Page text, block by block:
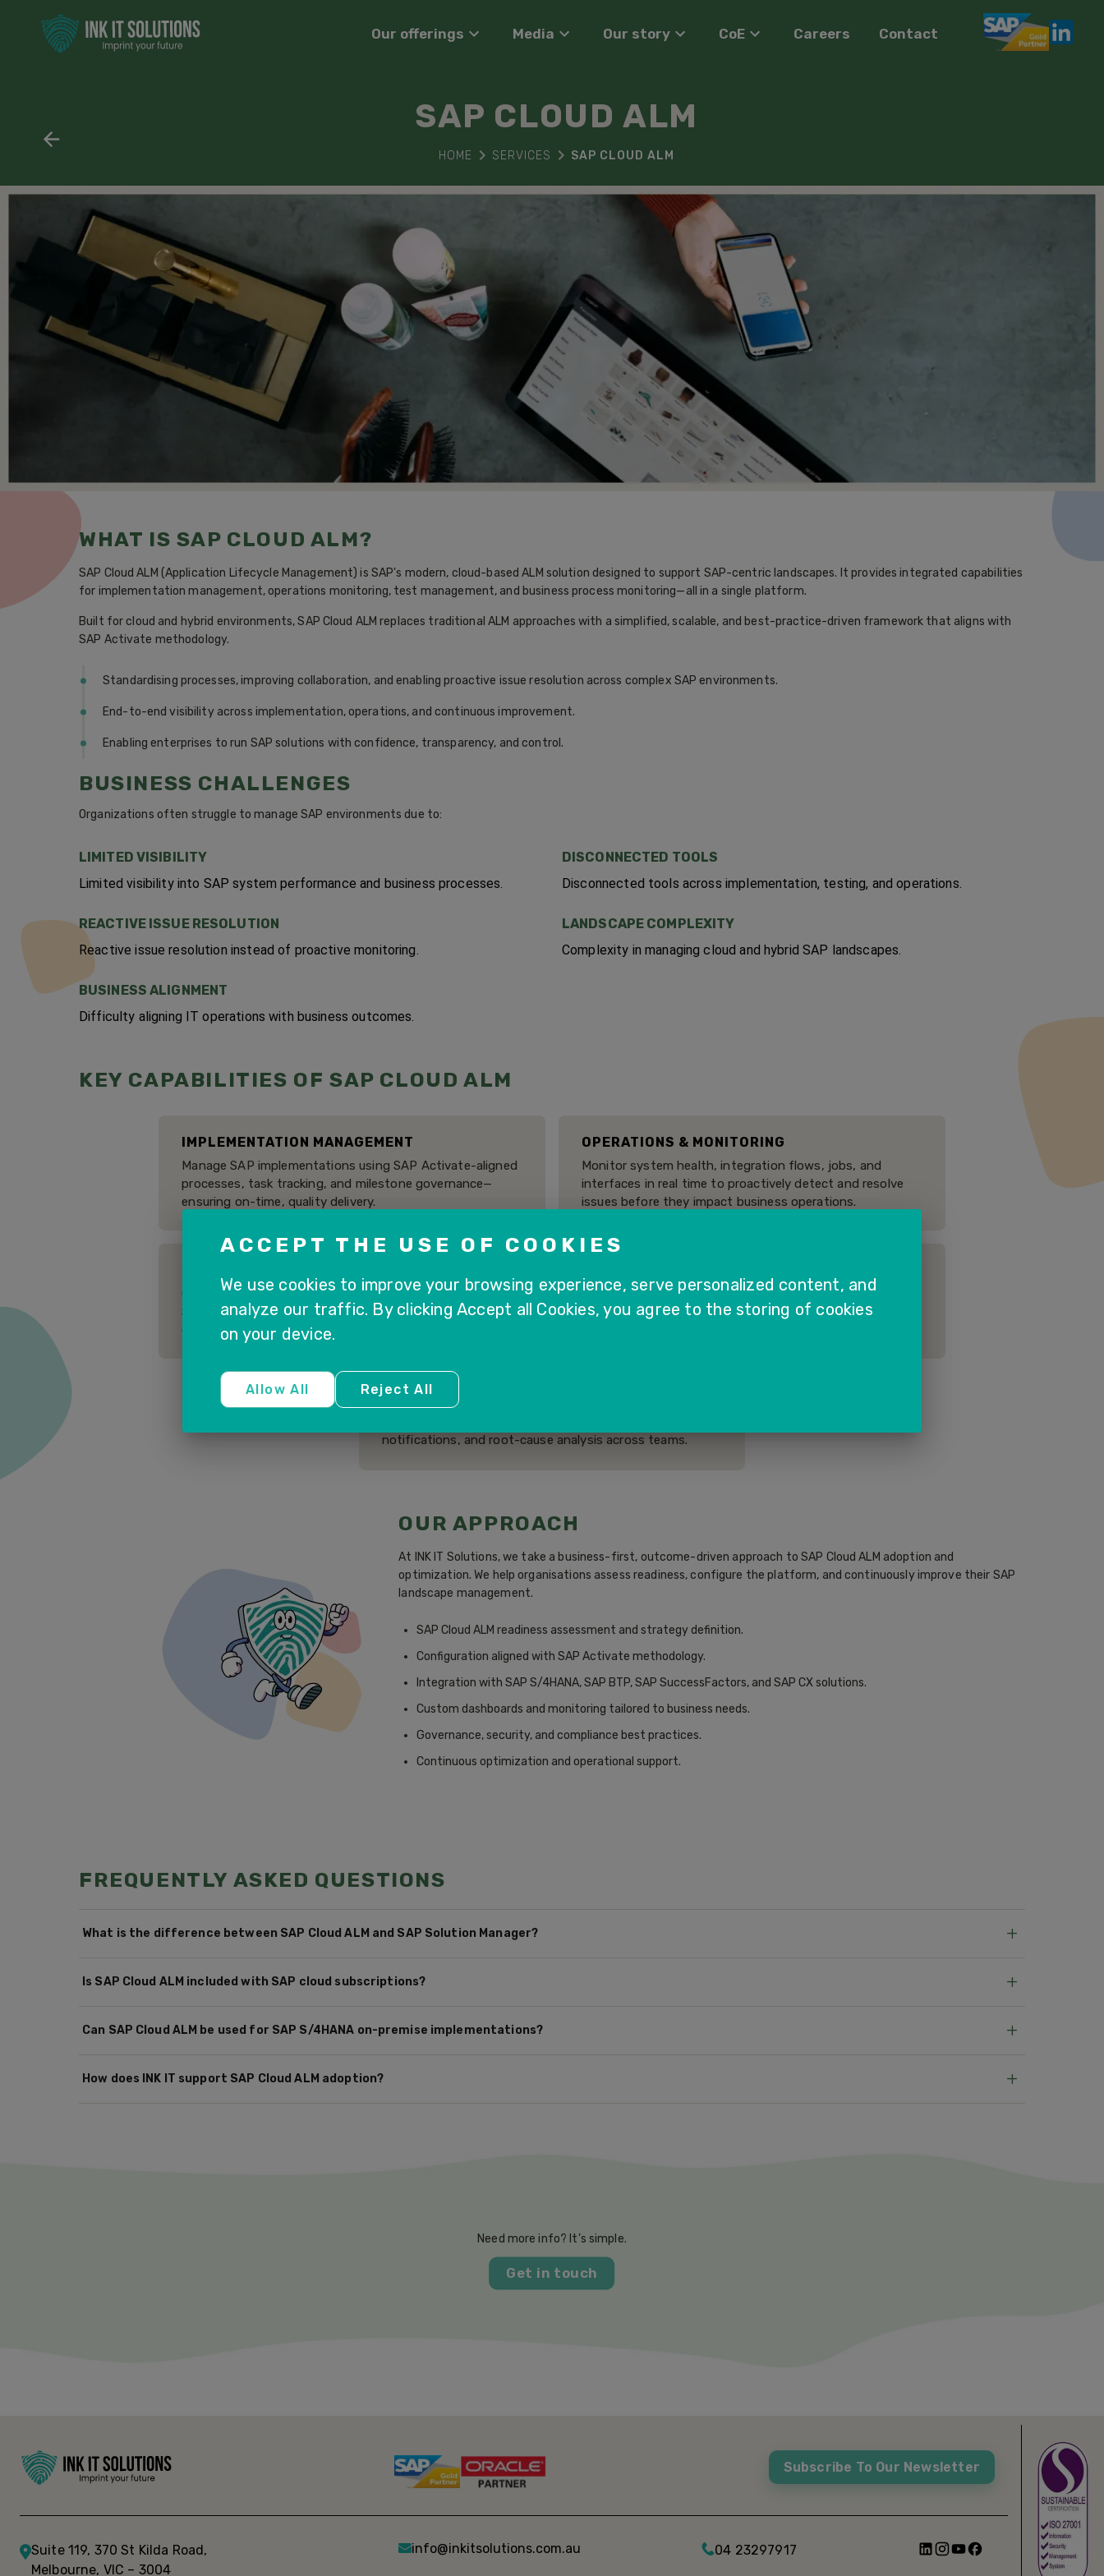
Our offerings Media Our story CoE Careers Contact
SAP CLOUD ALM
HOME SERVICES SAP CLOUD ALM
WHAT IS SAP CLOUD ALM?
SAP Cloud ALM (Application Lifecycle Management) is SAP's modern, cloud-based ALM solution designed to support SAP-centric landscapes. It provides integrated capabilities
for implementation management, operations monitoring, test management, and business process monitoring—all in a single platform.
Built for cloud and hybrid environments, SAP Cloud ALM replaces traditional ALM approaches with a simplified, scalable, and best-practice-driven framework that aligns with
SAP Activate methodology.
Standardising processes, improving collaboration, and enabling proactive issue resolution across complex SAP environments.
End-to-end visibility across implementation, operations, and continuous improvement.
Enabling enterprises to run SAP solutions with confidence, transparency, and control.
BUSINESS CHALLENGES
Organizations often struggle to manage SAP environments due to:
LIMITED VISIBILITY
Limited visibility into SAP system performance and business processes.
DISCONNECTED TOOLS
Disconnected tools across implementation, testing, and operations.
REACTIVE ISSUE RESOLUTION
Reactive issue resolution instead of proactive monitoring.
LANDSCAPE COMPLEXITY
Complexity in managing cloud and hybrid SAP landscapes.
BUSINESS ALIGNMENT
Difficulty aligning IT operations with business outcomes.
KEY CAPABILITIES OF SAP CLOUD ALM
IMPLEMENTATION MANAGEMENT
Manage SAP implementations using SAP Activate-aligned
processes, task tracking, and milestone governance—
ensuring on-time, quality delivery.
OPERATIONS & MONITORING
Monitor system health, integration flows, jobs, and
interfaces in real time to proactively detect and resolve
issues before they impact business operations.
Gain visibility into end-to-end business processes across
SAP solutions, identify bottlenecks, and ensure smooth
execution of critical operations.
Plan, execute, and track manual and automated tests to
ensure system stability during upgrades, enhancements,
CENTRALIZED ISSUE & TASK MANAGEMENT
notifications, and root-cause analysis across teams.
OUR APPROACH
At INK IT Solutions, we take a business-first, outcome-driven approach to SAP Cloud ALM adoption and
optimization. We help organisations assess readiness, configure the platform, and continuously improve their SAP
landscape management.
SAP Cloud ALM readiness assessment and strategy definition.
Configuration aligned with SAP Activate methodology.
Integration with SAP S/4HANA, SAP BTP, SAP SuccessFactors, and SAP CX solutions.
Custom dashboards and monitoring tailored to business needs.
Governance, security, and compliance best practices.
Continuous optimization and operational support.
FREQUENTLY ASKED QUESTIONS
What is the difference between SAP Cloud ALM and SAP Solution Manager? +
Is SAP Cloud ALM included with SAP cloud subscriptions? +
Can SAP Cloud ALM be used for SAP S/4HANA on-premise implementations? +
How does INK IT support SAP Cloud ALM adoption? +
Need more info? It’s simple.
Get in touch
Subscribe To Our Newsletter
Suite 119, 370 St Kilda Road,
Melbourne, VIC – 3004
info@inkitsolutions.com.au 04 23297917
ACCEPT THE USE OF COOKIES
We use cookies to improve your browsing experience, serve personalized content, and
analyze our traffic. By clicking Accept all Cookies, you agree to the storing of cookies
on your device.
Allow All Reject All